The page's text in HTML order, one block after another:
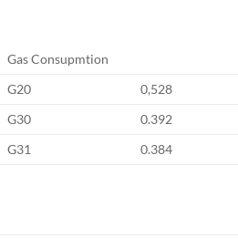
Gas Consupmtion
G20
0,528
G30 0.392
G31
0.384